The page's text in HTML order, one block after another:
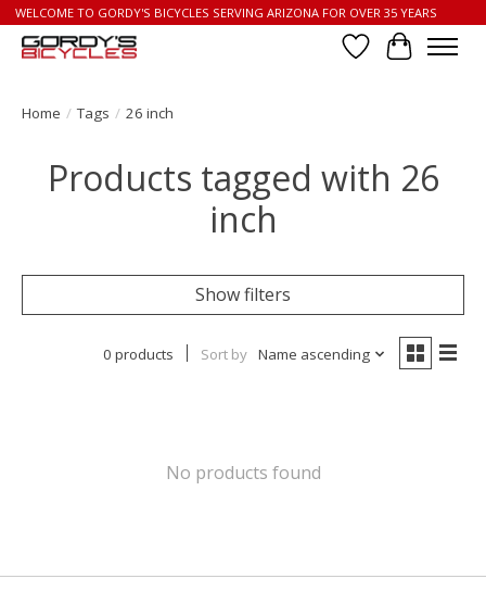
WELCOME TO GORDY'S BICYCLES SERVING ARIZONA FOR OVER 35 YEARS
Wish List
Cart
Home / Tags / 26 inch
Products tagged with 26
inch
Show filters
0 products Sort by Name ascending
No products found